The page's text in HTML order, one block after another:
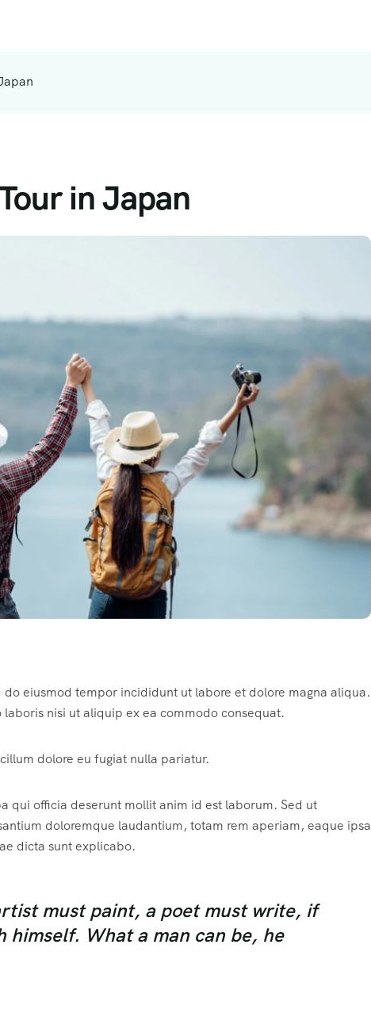
in Japan
eiusmod tempor incididunt ut labore et dolore magna aliqua.
nisi ut aliquip ex ea commodo consequat.
dolore eu fugiat nulla pariatur.
qui officia deserunt mollit anim id est laborum. Sed ut
doloremque laudantium, totam rem aperiam, eaque ipsa
dicta sunt explicabo.
must paint, a poet must write, if
What a man can be, he